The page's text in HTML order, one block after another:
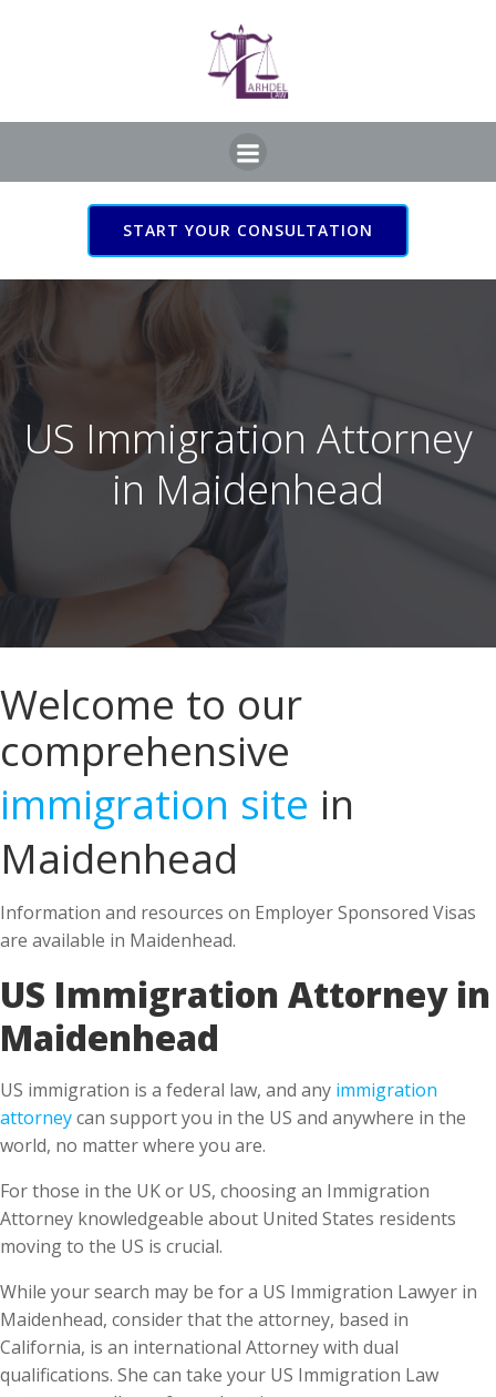
START YOUR CONSULTATION
US Immigration Attorney
in Maidenhead
Welcome to our
comprehensive
immigration site in
Maidenhead
Information and resources on Employer Sponsored Visas
are available in Maidenhead.
US Immigration Attorney in
Maidenhead
US immigration is a federal law, and any immigration
attorneycan support you in the US and anywhere in the
world, no matter where you are.
For those in the UK or US, choosing an Immigration
Attorney knowledgeable about United States residents
moving to the US is crucial.
While your search may be for a US Immigration Lawyer in
Maidenhead, consider that the attorney, based in
California, is an international Attorney with dual
qualifications. She can take your US Immigration Law